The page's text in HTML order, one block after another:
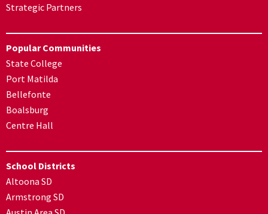
Strategic Partners
Popular Communities
State College
Port Matilda
Bellefonte
Boalsburg
Centre Hall
School Districts
Altoona SD
Armstrong SD